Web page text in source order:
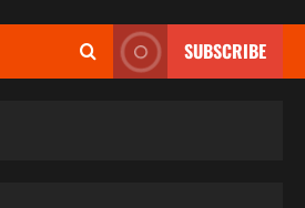
SUBSCRIBE